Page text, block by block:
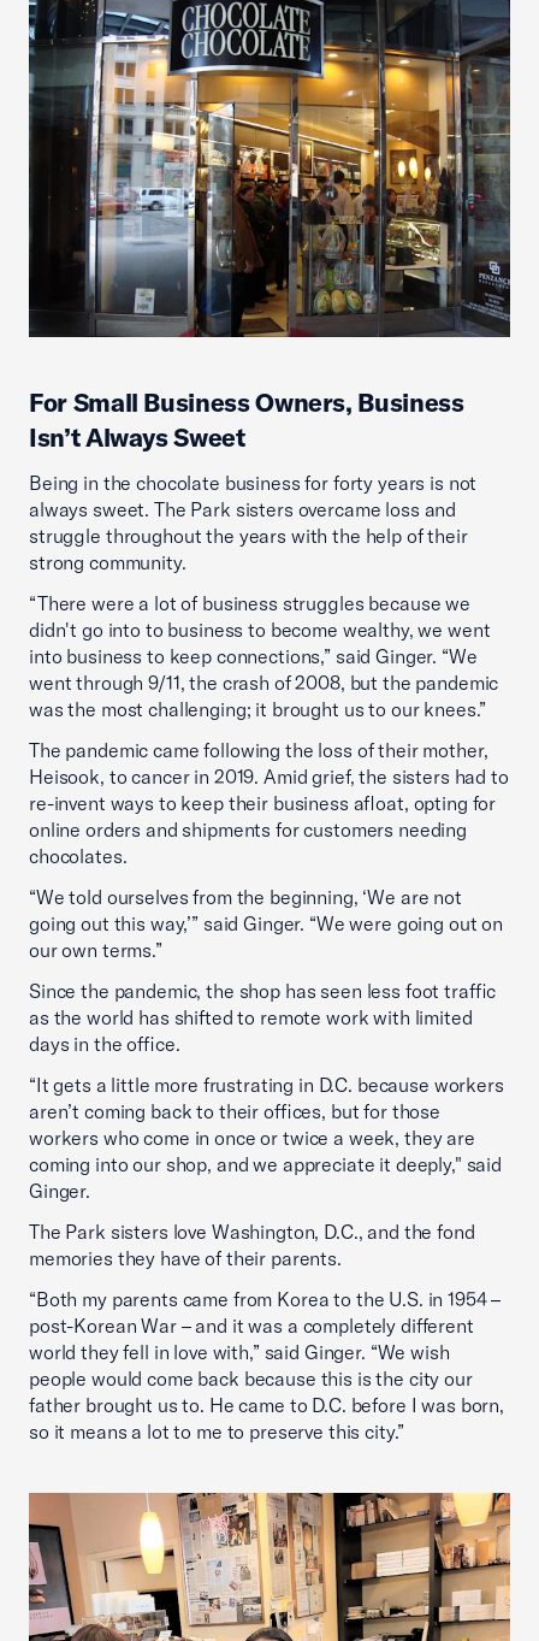
For Small Business Owners, Business
Isn’t Always Sweet
Being in the chocolate business for forty years is not
always sweet. The Park sisters overcame loss and
struggle throughout the years with the help of their
strong community.
“There were a lot of business struggles because we
didn't go into to business to become wealthy, we went
into business to keep connections,” said Ginger. “We
went through 9/11, the crash of 2008, but the pandemic
was the most challenging; it brought us to our knees.”
The pandemic came following the loss of their mother,
Heisook, to cancer in 2019. Amid grief, the sisters had to
re-invent ways to keep their business afloat, opting for
online orders and shipments for customers needing
chocolates.
“We told ourselves from the beginning, ‘We are not
going out this way,’” said Ginger. “We were going out on
our own terms.”
Since the pandemic, the shop has seen less foot traffic
as the world has shifted to remote work with limited
days in the office.
“It gets a little more frustrating in D.C. because workers
aren’t coming back to their offices, but for those
workers who come in once or twice a week, they are
coming into our shop, and we appreciate it deeply," said
Ginger.
The Park sisters love Washington, D.C., and the fond
memories they have of their parents.
“Both my parents came from Korea to the U.S. in 1954 –
post-Korean War – and it was a completely different
world they fell in love with,” said Ginger. “We wish
people would come back because this is the city our
father brought us to. He came to D.C. before I was born,
so it means a lot to me to preserve this city.”